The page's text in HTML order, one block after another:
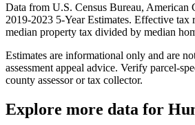
Data from U.S. Census Bureau, American
2019-2023 5-Year Estimates. Effective tax
median property tax divided by median
Estimates are informational only and are
assessment appeal advice. Verify parcel-
county assessor or tax collector.
Explore more data for